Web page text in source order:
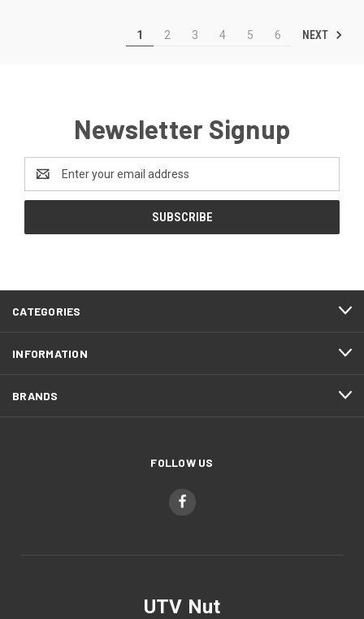
1 2 3 4 5 6 NEXT
Newsletter Signup
Address
CATEGORIES
INFORMATION
BRANDS
FOLLOW US
UTV Nut